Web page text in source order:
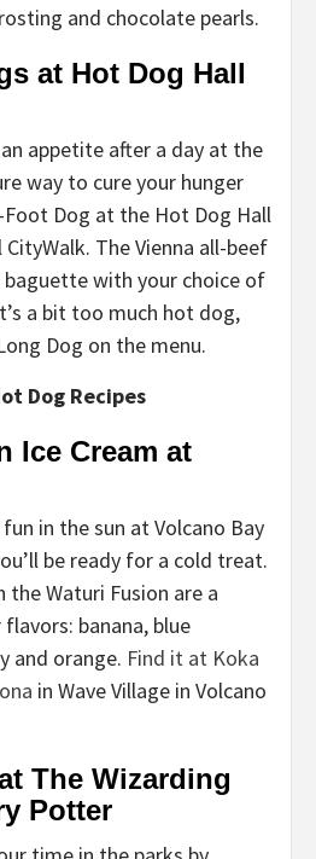
and chocolate pearls.
at Hot Dog Hall
appetite after a day at the
way to cure your hunger
Dog at the Hot Dog Hall
The Vienna all-beef
baguette with your choice of
a bit too much hot dog,
Dog on the menu.
Dog Recipes
Ice Cream at
in the sun at Volcano Bay
be ready for a cold treat.
Waturi Fusion are a
banana, blue
and orange. Find it at Koka
in Wave Village in Volcano
The Wizarding
Potter